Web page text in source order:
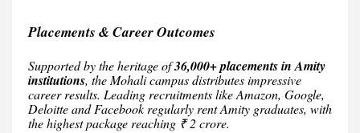
Placements & Career Outcomes
Supported by the heritage of36,000+ placements in Amity
institutions, the Mohali campus distributes impressive
career results. Leading recruitments like Amazon, Google,
Deloitte and Facebook regularly rent Amity graduates, with
the highest package reaching ₹ 2 crore.